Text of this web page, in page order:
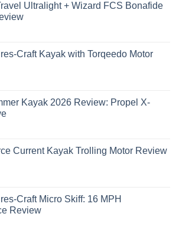
Ultralight + Wizard FCS Bonafide
Craft Kayak with Torqeedo Motor
Kayak 2026 Review: Propel X-
Current Kayak Trolling Motor Review
Craft Micro Skiff: 16 MPH
Review